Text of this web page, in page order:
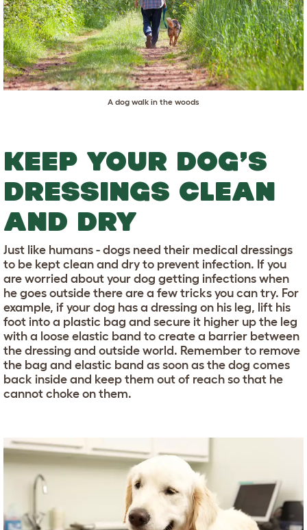
A dog walk in the woods
KEEP YOUR DOG’S
DRESSINGS CLEAN
AND DRY
Just like humans - dogs need their medical dressings
to be kept clean and dry to prevent infection. If you
are worried about your dog getting infections when
he goes outside there are a few tricks you can try. For
example, if your dog has a dressing on his leg, lift his
foot into a plastic bag and secure it higher up the leg
with a loose elastic band to create a barrier between
the dressing and outside world. Remember to remove
the bag and elastic band as soon as the dog comes
back inside and keep them out of reach so that he
cannot choke on them.